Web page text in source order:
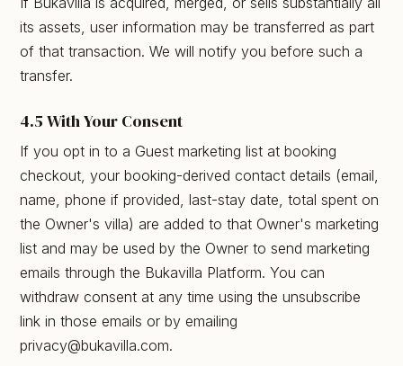
its assets, user information may be transferred as part
of that transaction. We will notify you before such a
transfer.
4.5 With Your Consent
If you opt in to a Guest marketing list at booking
checkout, your booking-derived contact details (email,
name, phone if provided, last-stay date, total spent on
the Owner's villa) are added to that Owner's marketing
list and may be used by the Owner to send marketing
emails through the Bukavilla Platform. You can
withdraw consent at any time using the unsubscribe
link in those emails or by emailing
privacy@bukavilla.com.